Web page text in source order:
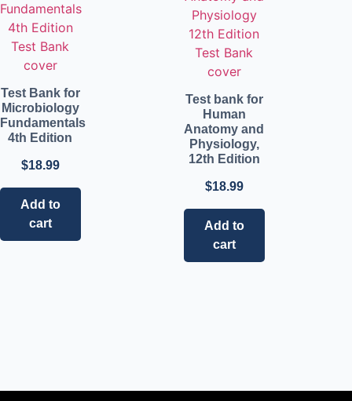
Test Bank for
Microbiology
Fundamentals
4th Edition
$18.99
Add to
cart
Test bank for
Human
Anatomy and
Physiology,
12th Edition
$18.99
Add to
cart